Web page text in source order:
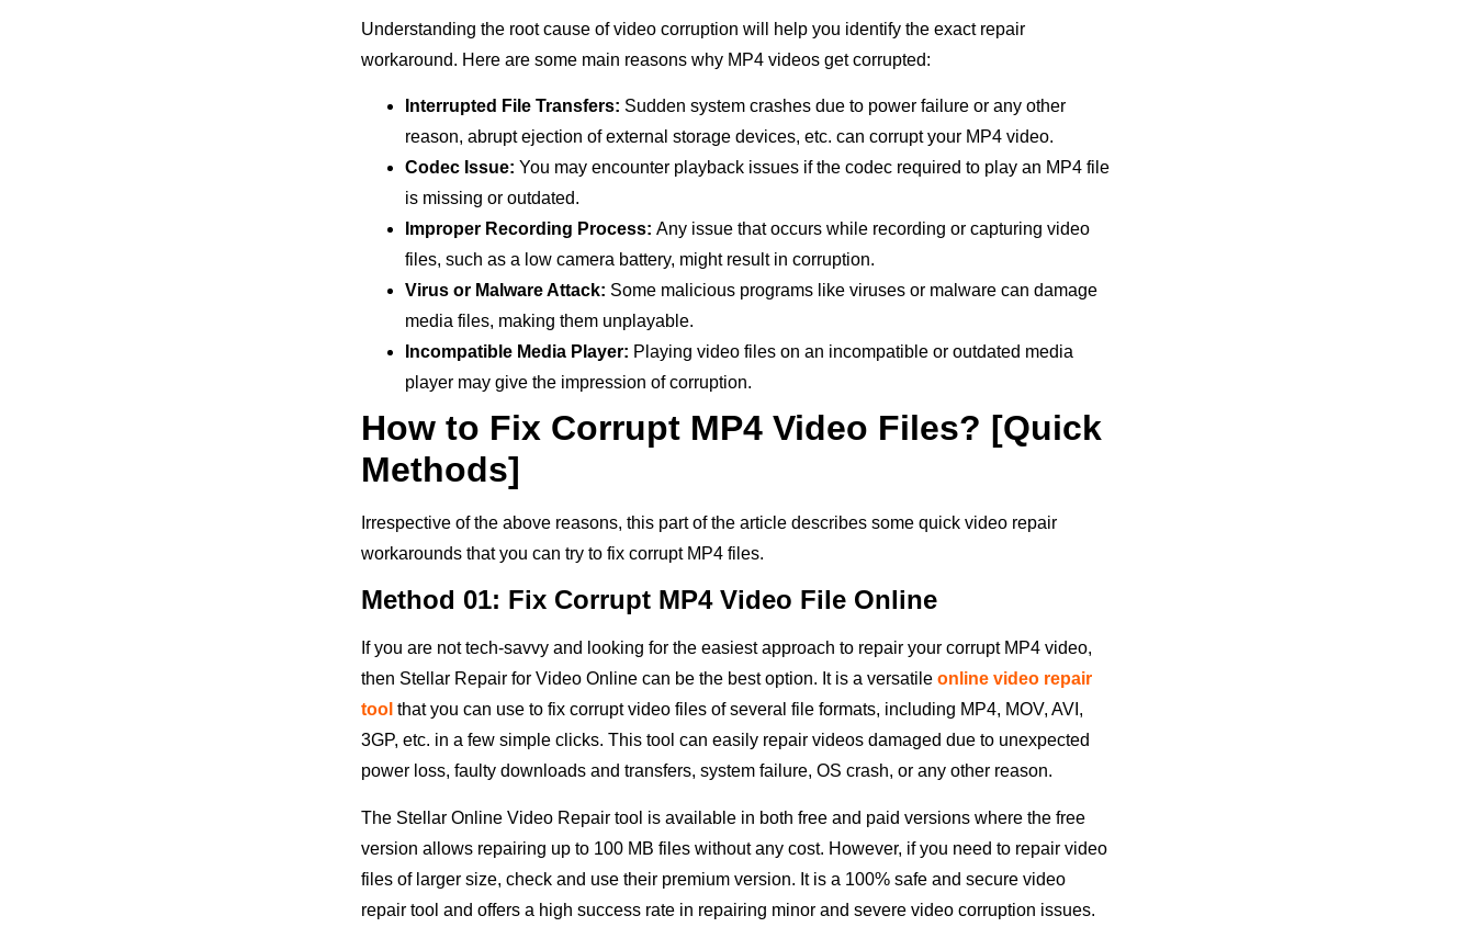
Understanding the root cause of video corruption will help you identify the exact repair
workaround. Here are some main reasons why MP4 videos get corrupted:
Interrupted File Transfers: Sudden system crashes due to power failure or any other
reason, abrupt ejection of external storage devices, etc. can corrupt your MP4 video.
Codec Issue:You may encounter playback issues if the codec required to play an MP4 file
is missing or outdated.
Improper Recording Process:Any issue that occurs while recording or capturing video
files, such as a low camera battery, might result in corruption.
Virus or Malware Attack: Some malicious programs like viruses or malware can damage
media files, making them unplayable.
Incompatible Media Player: Playing video files on an incompatible or outdated media
player may give the impression of corruption.
How to Fix Corrupt MP4 Video Files? [Quick
Methods]
Irrespective of the above reasons, this part of the article describes some quick video repair
workarounds that you can try to fix corrupt MP4 files.
Method 01: Fix Corrupt MP4 Video File Online
If you are not tech-savvy and looking for the easiest approach to repair your corrupt MP4 video,
then Stellar Repair for Video Online can be the best option. It is a versatileonline video repair
tool that you can use to fix corrupt video files of several file formats, including MP4, MOV, AVI,
3GP, etc. in a few simple clicks. This tool can easily repair videos damaged due to unexpected
power loss, faulty downloads and transfers, system failure, OS crash, or any other reason.
The Stellar Online Video Repair tool is available in both free and paid versions where the free
version allows repairing up to 100 MB files without any cost. However, if you need to repair video
files of larger size, check and use their premium version. It is a 100% safe and secure video
repair tool and offers a high success rate in repairing minor and severe video corruption issues.